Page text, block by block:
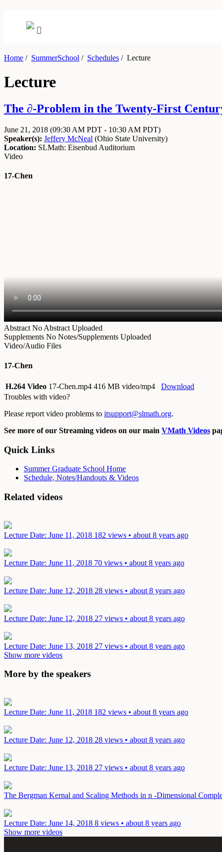
Home / SummerSchool / Schedules /Lecture
Lecture
The ∂-Problem in the Twenty-First
June 21, 2018 (09:30 AM PDT - 10:30 AM PDT)
Speaker(s): Jeffery McNeal (Ohio State University)
Location: SLMath: Eisenbud Auditorium
Video
17-Chen
Abstract No Abstract Uploaded
Supplements No Notes/Supplements Uploaded
Video/Audio Files
17-Chen
H.264 Video 17-Chen.mp4 416 MB video/mp4
Download
Troubles with video?
Please report video problems to itsupport@slmath.org.
See more of our Streaming videos on our main VMath Videos
Quick Links
Summer Graduate School Home
Schedule, Notes/Handouts & Videos
Related videos
Lecture Date: June 11, 2018 182 views • about 8 years ago
Lecture Date: June 11, 2018 70 views • about 8 years ago
Lecture Date: June 12, 2018 28 views • about 8 years ago
Lecture Date: June 12, 2018 27 views • about 8 years ago
Lecture Date: June 13, 2018 27 views • about 8 years ago
Show more videos
More by the speakers
Lecture Date: June 11, 2018 182 views • about 8 years ago
Lecture Date: June 12, 2018 28 views • about 8 years ago
Lecture Date: June 13, 2018 27 views • about 8 years ago
The Bergman Kernal and Scaling Methods in n -Dimensional
Lecture Date: June 14, 2018 8 views • about 8 years ago
Show more videos